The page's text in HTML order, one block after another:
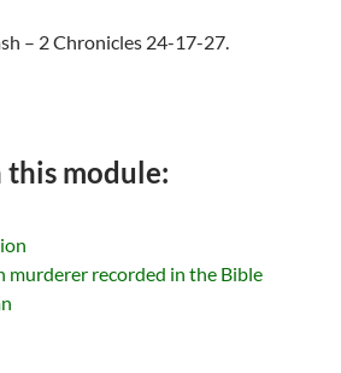
– 2 Chronicles 24-17-27.
module:
murderer recorded in the Bible